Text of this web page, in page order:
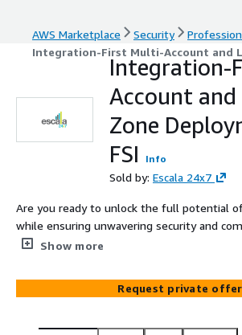
AWS Marketplace Security
Integration-First Multi-Account and
Integration-
Account and
Zone
FSI
Info
Sold by: Escala 24x7
Are you ready to unlock the full potential
while ensuring unwavering security and
Escala 24x7's Multi-Account and Landing
and cost-effective cloud infrastructure
unique needs of the financial sector. Don't
Show more
Request private offer